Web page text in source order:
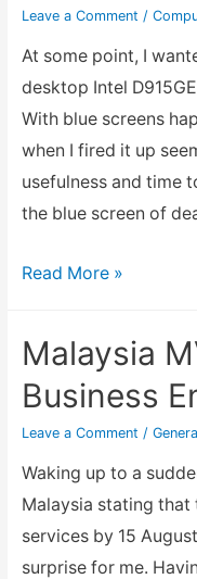
Leave a Comment /
At some point, I
desktop Intel
With blue screens
when I fired it up
usefulness and time
the blue screen of
Old
PC
given
it
Read More »
Malaysia
Business
Leave a Comment /
Waking up to a
Malaysia stating
services by 15
surprise for me.